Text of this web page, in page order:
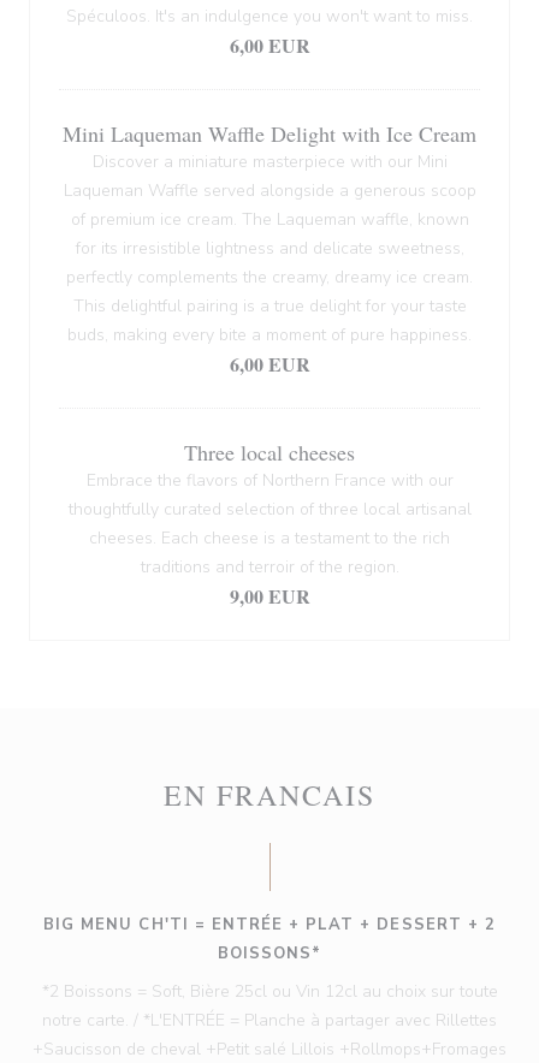
Spéculoos. It's an indulgence you won't want to miss.
6,00 EUR
Mini Laqueman Waffle Delight with Ice Cream
Discover a miniature masterpiece with our Mini
Laqueman Waffle served alongside a generous scoop
of premium ice cream. The Laqueman waffle, known
for its irresistible lightness and delicate sweetness,
perfectly complements the creamy, dreamy ice cream.
This delightful pairing is a true delight for your taste
buds, making every bite a moment of pure happiness.
6,00 EUR
Three local cheeses
Embrace the flavors of Northern France with our
thoughtfully curated selection of three local artisanal
cheeses. Each cheese is a testament to the rich
traditions and terroir of the region.
9,00 EUR
EN FRANCAIS
BIG MENU CH'TI = ENTRÉE + PLAT + DESSERT + 2
BOISSONS*
*2 Boissons = Soft, Bière 25cl ou Vin 12cl au choix sur toute
notre carte. / *L'ENTRÉE = Planche à partager avec Rillettes
+Saucisson de cheval +Petit salé Lillois +Rollmops+Fromages